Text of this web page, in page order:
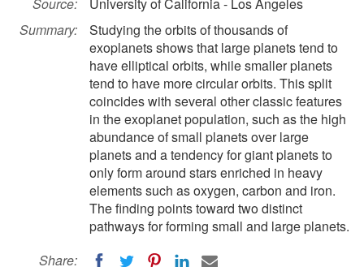
Summary:
Studying the orbits of thousands of
exoplanets shows that large planets tend to
have elliptical orbits, while smaller planets
tend to have more circular orbits. This split
coincides with several other classic features
in the exoplanet population, such as the high
abundance of small planets over large
planets and a tendency for giant planets to
only form around stars enriched in heavy
elements such as oxygen, carbon and iron.
The finding points toward two distinct
pathways for forming small and large planets.
Share: